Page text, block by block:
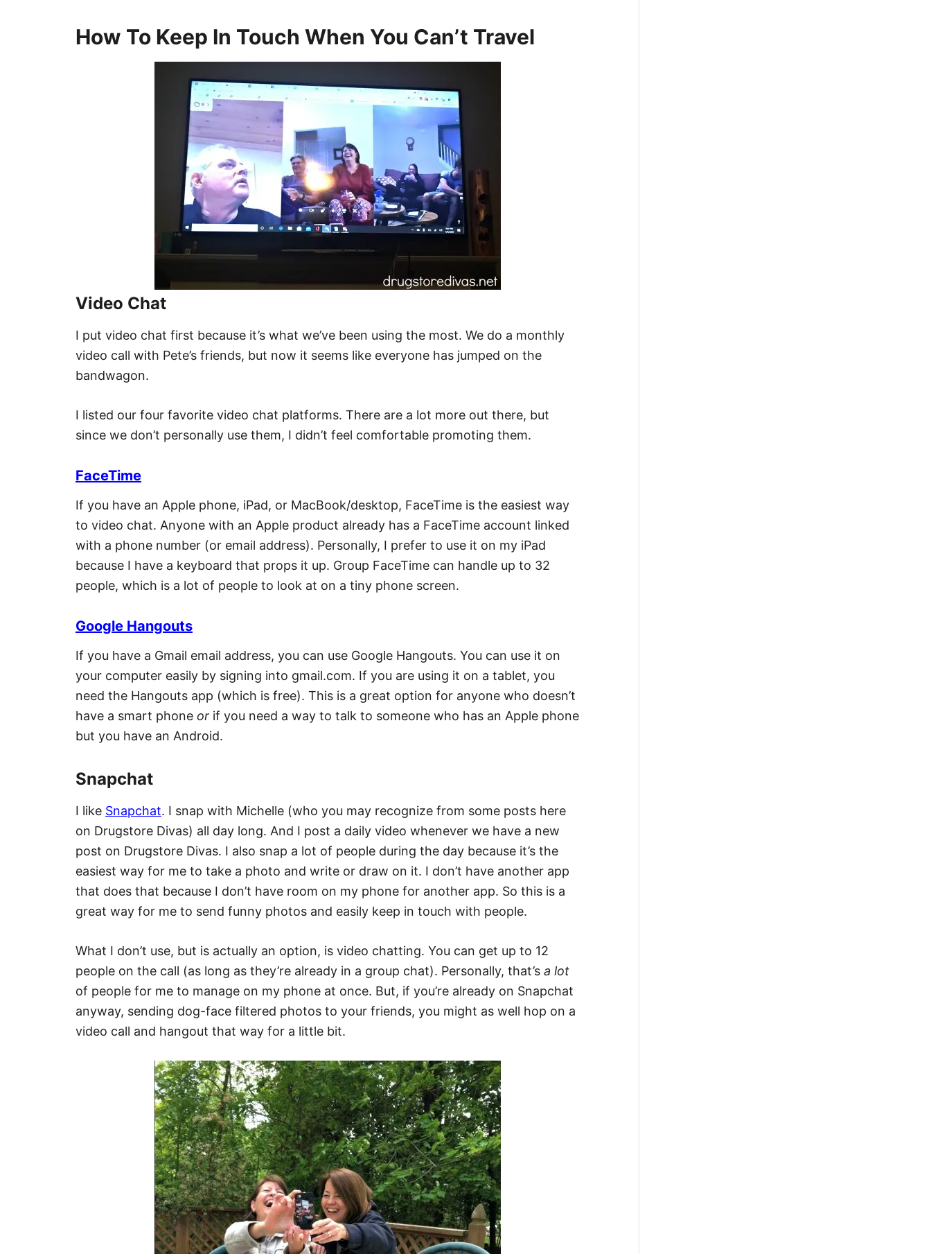
How To Keep In Touch When You Can’t Travel
Video Chat
I put video chat first because it’s what we’ve been using the most. We do a monthly
video call with Pete’s friends, but now it seems like everyone has jumped on the
bandwagon.
I listed our four favorite video chat platforms. There are a lot more out there, but
since we don’t personally use them, I didn’t feel comfortable promoting them.
FaceTime
If you have an Apple phone, iPad, or MacBook/desktop, FaceTime is the easiest way
to video chat. Anyone with an Apple product already has a FaceTime account linked
with a phone number (or email address). Personally, I prefer to use it on my iPad
because I have a keyboard that props it up. Group FaceTime can handle up to 32
people, which is a lot of people to look at on a tiny phone screen.
Google Hangouts
If you have a Gmail email address, you can use Google Hangouts. You can use it on
your computer easily by signing into gmail.com. If you are using it on a tablet, you
need the Hangouts app (which is free). This is a great option for anyone who doesn’t
have a smart phone or if you need a way to talk to someone who has an Apple phone
but you have an Android.
Snapchat
I like Snapchat. I snap with Michelle (who you may recognize from some posts here
on Drugstore Divas) all day long. And I post a daily video whenever we have a new
post on Drugstore Divas. I also snap a lot of people during the day because it’s the
easiest way for me to take a photo and write or draw on it. I don’t have another app
that does that because I don’t have room on my phone for another app. So this is a
great way for me to send funny photos and easily keep in touch with people.
What I don’t use, but is actually an option, is video chatting. You can get up to 12
people on the call (as long as they’re already in a group chat). Personally, that’s a lot
of people for me to manage on my phone at once. But, if you’re already on Snapchat
anyway, sending dog-face filtered photos to your friends, you might as well hop on a
video call and hangout that way for a little bit.